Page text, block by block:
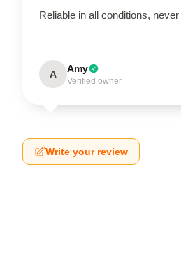
Reliable in all conditions,
A Amy
Verified owner
Write your review